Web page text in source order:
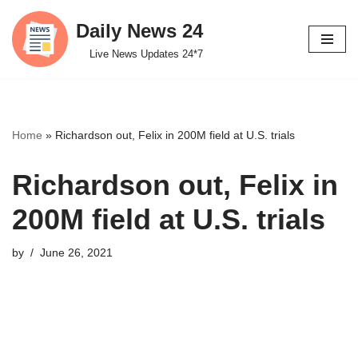
Skip
to
Daily News 24
Live News Updates 24*7
Home » Richardson out, Felix in 200M field at U.S. trials
Richardson out, Felix in
200M field at U.S. trials
by June 26, 2021